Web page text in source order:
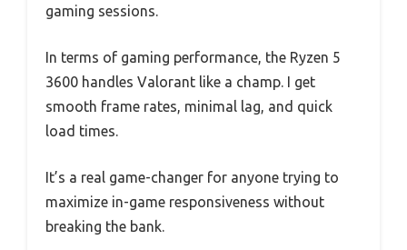
gaming sessions.
In terms of gaming performance, the Ryzen 5
3600 handles Valorant like a champ. I get
smooth frame rates, minimal lag, and quick
load times.
It’s a real game-changer for anyone trying to
maximize in-game responsiveness without
breaking the bank.